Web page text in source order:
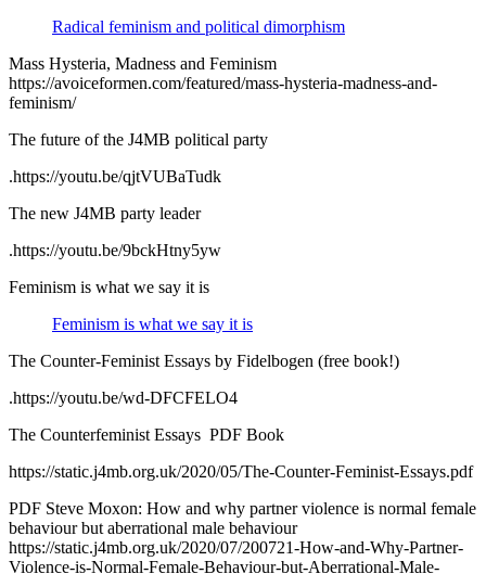
Radical feminism and political dimorphism
Mass Hysteria, Madness and Feminism
https://avoiceformen.com/featured/mass-hysteria-madness-and-
feminism/
The future of the J4MB political party
.https://youtu.be/qjtVUBaTudk
The new J4MB party leader
.https://youtu.be/9bckHtny5yw
Feminism is what we say it is
Feminism is what we say it is
The Counter-Feminist Essays by Fidelbogen (free book!)
.https://youtu.be/wd-DFCFELO4
The Counter­feminist Essays PDF Book
https://static.j4mb.org.uk/2020/05/The-Counter-Feminist-Essays.pdf
PDF Steve Moxon: How and why partner violence is normal female
behaviour but aberrational male behaviour
https://static.j4mb.org.uk/2020/07/200721-How-and-Why-Partner-
Violence-is-Normal-Female-Behaviour-but-Aberrational-Male-